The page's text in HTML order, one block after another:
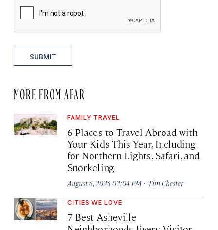
SUBMIT
MORE FROM AFAR
FAMILY TRAVEL
6 Places to Travel Abroad with
Your Kids This Year, Including
for Northern Lights, Safari, and
Snorkeling
August 6, 2026 02:04 PM · Tim Chester
CITIES WE LOVE
7 Best Asheville